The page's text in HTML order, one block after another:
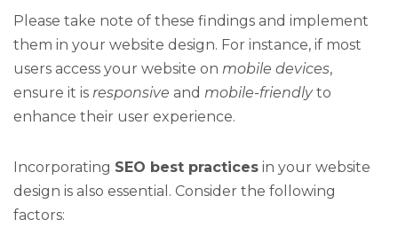
Please take note of these findings and implement
them in your website design. For instance, if most
users access your website on mobile devices,
ensure it is responsive and mobile-friendlyto
enhance their user experience.
Incorporating SEO best practices in your website
design is also essential. Consider the following
factors: